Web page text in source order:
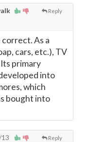
Reply
As a
cars, etc.), TV
primary
into
which
bought into
Reply